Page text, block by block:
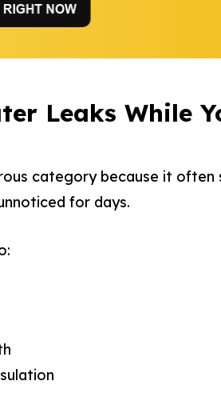
Leaks While
category because it often
for days.